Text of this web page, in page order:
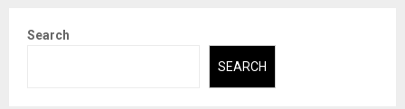
Search
SEARCH